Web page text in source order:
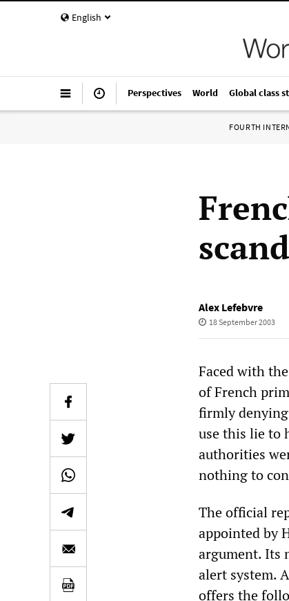
English
Perspectives World Global class
FOURTH
Alex Lefebvre
18 September 2003
Faced with
of French
firmly
use this lie to
authorities
nothing to
The official
appointed by
argument. Its
alert system.
offers the